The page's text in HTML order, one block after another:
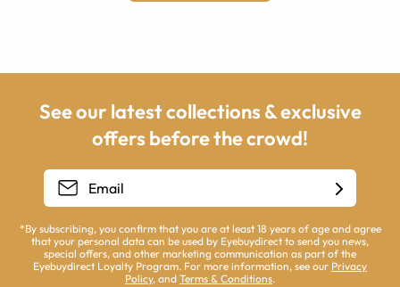
See our latest collections & exclusive
offers before the crowd!
*By subscribing, you confirm that you are at least 18 years of age and agree
that your personal data can be used by Eyebuydirect to send you news,
special offers, and other marketing communication as part of the
Eyebuydirect Loyalty Program. For more information, see our Privacy
Policy, and Terms & Conditions.